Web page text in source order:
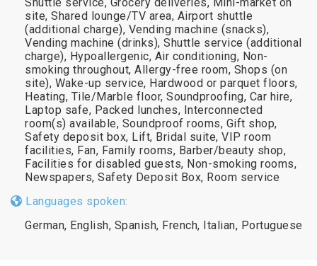
site, Shared lounge/TV area, Airport shuttle
(additional charge), Vending machine (snacks),
Vending machine (drinks), Shuttle service (additional
charge), Hypoallergenic, Air conditioning, Non-
smoking throughout, Allergy-free room, Shops (on
site), Wake-up service, Hardwood or parquet floors,
Heating, Tile/Marble floor, Soundproofing, Car hire,
Laptop safe, Packed lunches, Interconnected
room(s) available, Soundproof rooms, Gift shop,
Safety deposit box, Lift, Bridal suite, VIP room
facilities, Fan, Family rooms, Barber/beauty shop,
Facilities for disabled guests, Non-smoking rooms,
Newspapers, Safety Deposit Box, Room service
Languages spoken:
German, English, Spanish, French, Italian, Portuguese